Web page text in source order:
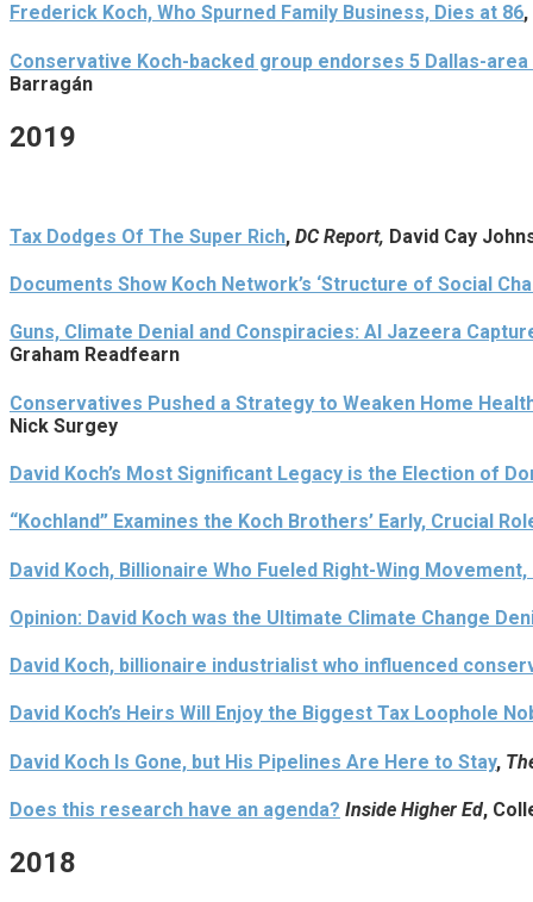
Frederick Koch, Who Spurned Family Business, Dies at 86
Conservative Koch-backed group endorses 5 Dallas-
Barragán
2019
Tax Dodges Of The Super Rich, DC Report, David Cay
Documents Show Koch Network’s ‘Structure of Social
Guns, Climate Denial and Conspiracies: Al Jazeera
Graham Readfearn
Conservatives Pushed a Strategy to Weaken Home
Nick Surgey
David Koch’s Most Significant Legacy is the Election of
“Kochland” Examines the Koch Brothers’ Early, Crucial
David Koch, Billionaire Who Fueled Right-Wing Movement,
Opinion: David Koch was the Ultimate Climate Change
David Koch, billionaire industrialist who influenced
David Koch’s Heirs Will Enjoy the Biggest Tax Loophole
David Koch Is Gone, but His Pipelines Are Here to Stay,
Does this research have an agenda? Inside Higher Ed,
2018